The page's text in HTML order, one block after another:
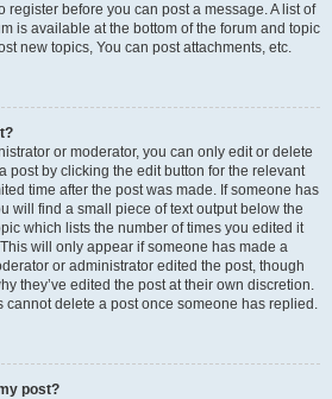
register before you can post a message. A list of
is available at the bottom of the forum and topic
new topics, You can post attachments, etc.
or moderator, you can only edit or delete
post by clicking the edit button for the relevant
time after the post was made. If someone has
will find a small piece of text output below the
which lists the number of times you edited it
will only appear if someone has made a
or administrator edited the post, though
they’ve edited the post at their own discretion.
cannot delete a post once someone has replied.
post?